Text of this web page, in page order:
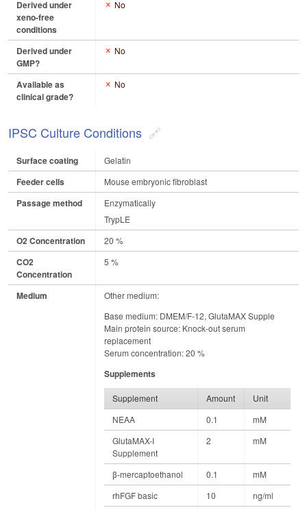
Derived under
xeno-free
conditions
No
Derived under
GMP?
No
Available as
clinical grade?
No
IPSC Culture Conditions
Surface coating Gelatin
Feeder cells Mouse embryonic fibroblast
Passage method
Enzymatically
TrypLE
O2 Concentration 20 %
CO2
Concentration
5 %
Medium
Other medium:
Base medium: DMEM/F-12, GlutaMAX Supple
Main protein source: Knock-out serum
replacement
Serum concentration: 20 %
Supplements
Supplement Amount
Unit
NEAA
0.1
mM
GlutaMAX-I
Supplement
2 mM
β-mercaptoethanol 0.1
mM
rhFGF basic
10
ng/ml